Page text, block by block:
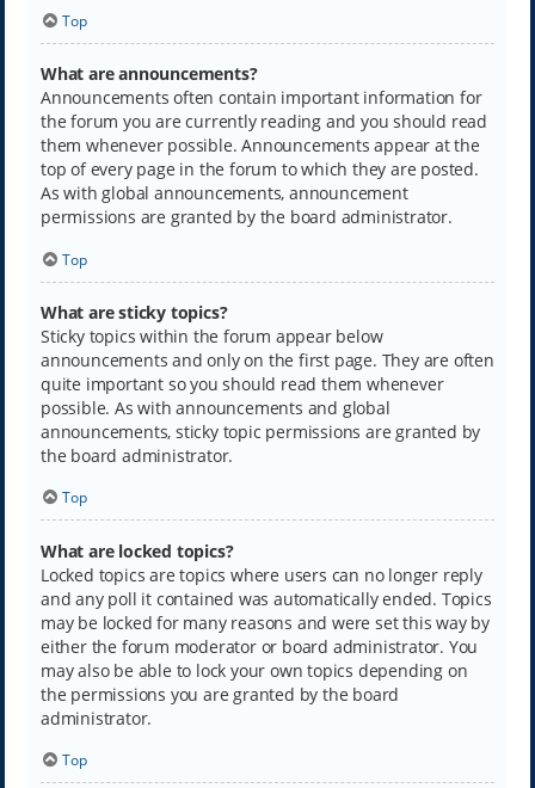
Top
What are announcements?
Announcements often contain important information for
the forum you are currently reading and you should read
them whenever possible. Announcements appear at the
top of every page in the forum to which they are posted.
As with global announcements, announcement
permissions are granted by the board administrator.
Top
What are sticky topics?
Sticky topics within the forum appear below
announcements and only on the first page. They are often
quite important so you should read them whenever
possible. As with announcements and global
announcements, sticky topic permissions are granted by
the board administrator.
Top
What are locked topics?
Locked topics are topics where users can no longer reply
and any poll it contained was automatically ended. Topics
may be locked for many reasons and were set this way by
either the forum moderator or board administrator. You
may also be able to lock your own topics depending on
the permissions you are granted by the board
administrator.
Top